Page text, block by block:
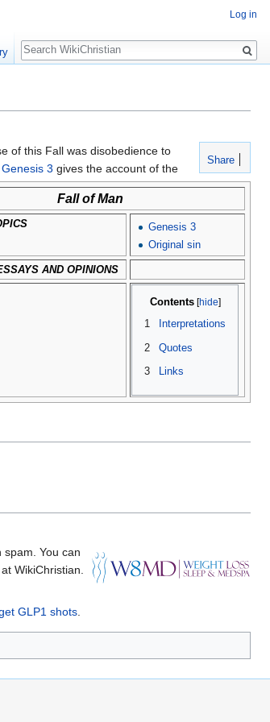
Share
Fall of Man
Genesis 3
Original sin
AND OPINIONS
Contents
1
Interpretations
2 Quotes
3 Links
of this Fall was disobedience to
Genesis 3 gives the account of the
spam. You can
at WikiChristian.
GLP1 shots.
Log in
Search